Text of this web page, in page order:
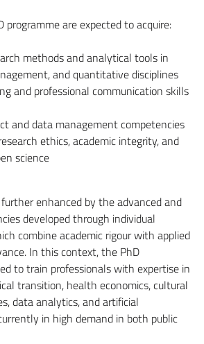
programme are expected to acquire:
methods and analytical tools in
and quantitative disciplines
and professional communication skills
and data management competencies
ethics, academic integrity, and
science
enhanced by the advanced and
developed through individual
combine academic rigour with applied
In this context, the PhD
to train professionals with expertise in
transition, health economics, cultural
data analytics, and artificial
in high demand in both public